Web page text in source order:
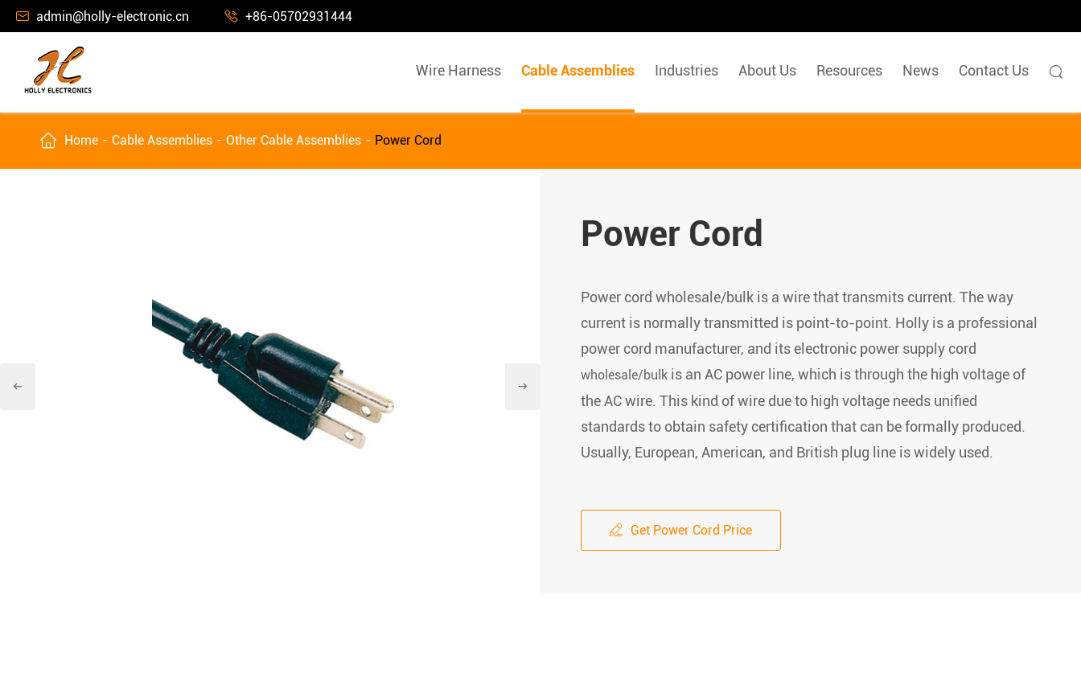
 admin@holly-electronic.cn  +86-05702931444
Wire Harness Cable Assemblies Industries About Us Resources News Contact Us 
 Home Cable Assemblies Other Cable Assemblies Power Cord
 
Power Cord
Power cord wholesale/bulk is a wire that transmits current. The way
current is normally transmitted is point-to-point. Holly is a professional
power cord manufacturer, and its electronic power supply cord
wholesale/bulk is an AC power line, which is through the high voltage of
the AC wire. This kind of wire due to high voltage needs unified
standards to obtain safety certification that can be formally produced.
Usually, European, American, and British plug line is widely used.
 Get Power Cord Price